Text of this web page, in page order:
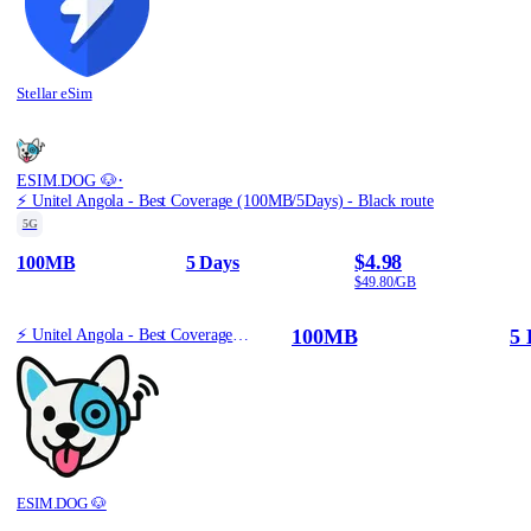
Stellar eSim
ESIM.DOG 🐶·
⚡️ Unitel Angola - Best Coverage (100MB/5Days) - Black route
5G
100MB 5 Days $4.98
$49.80/GB
ESIM.DOG 🐶
100MB 5